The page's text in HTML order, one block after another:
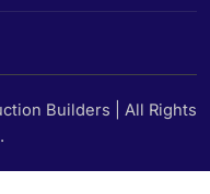
Builders | All Rights